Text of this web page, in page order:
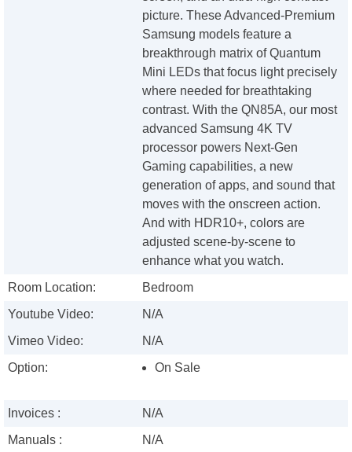
picture. These Advanced-Premium
Samsung models feature a
breakthrough matrix of Quantum
Mini LEDs that focus light precisely
where needed for breathtaking
contrast. With the QN85A, our most
advanced Samsung 4K TV
processor powers Next-Gen
Gaming capabilities, a new
generation of apps, and sound that
moves with the onscreen action.
And with HDR10+, colors are
adjusted scene-by-scene to
enhance what you watch.
Room Location:
Bedroom
Youtube Video:
N/A
Vimeo Video:
N/A
Option:
On Sale
Invoices :
N/A
Manuals :
N/A